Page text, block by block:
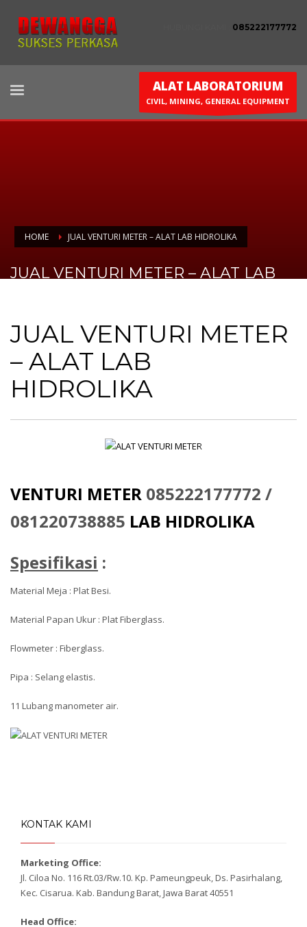
085222177772
ALAT LABORATORIUM
CIVIL, MINING, GENERAL EQUIPMENT
HOME JUAL VENTURI METER – ALAT LAB HIDROLIKA
JUAL VENTURI METER – ALAT LAB
JUAL VENTURI METER
– ALAT LAB
HIDROLIKA
VENTURI METER 085222177772 /
081220738885 LAB HIDROLIKA
Spesifikasi :
Material Meja : Plat Besi.
Material Papan Ukur : Plat Fiberglass.
Flowmeter : Fiberglass.
Pipa : Selang elastis.
11 Lubang manometer air.
KONTAK KAMI
Marketing Office:
Jl. Ciloa No. 116 Rt.03/Rw.10. Kp. Pameungpeuk, Ds. Pasirhalang,
Kec. Cisarua. Kab. Bandung Barat, Jawa Barat 40551
Head Office: